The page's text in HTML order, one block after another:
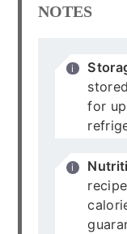
NOTES
for